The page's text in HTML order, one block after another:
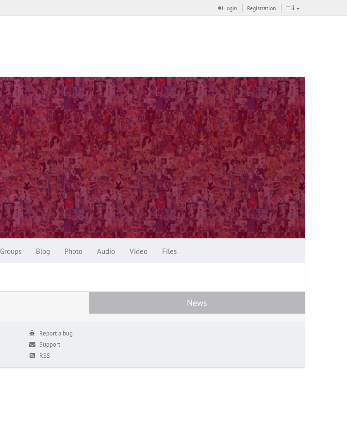
Login Registration
Groups Blog Photo Audio Video Files
News
Report a bug
Support
RSS